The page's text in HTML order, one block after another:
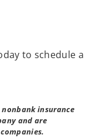
to schedule a
insurance
and are